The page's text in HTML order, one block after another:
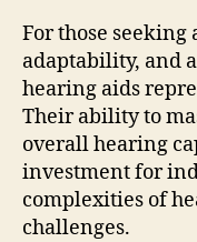
For those seeking
adaptability, and
hearing aids
Their ability to
overall hearing
investment for
complexities of
challenges.